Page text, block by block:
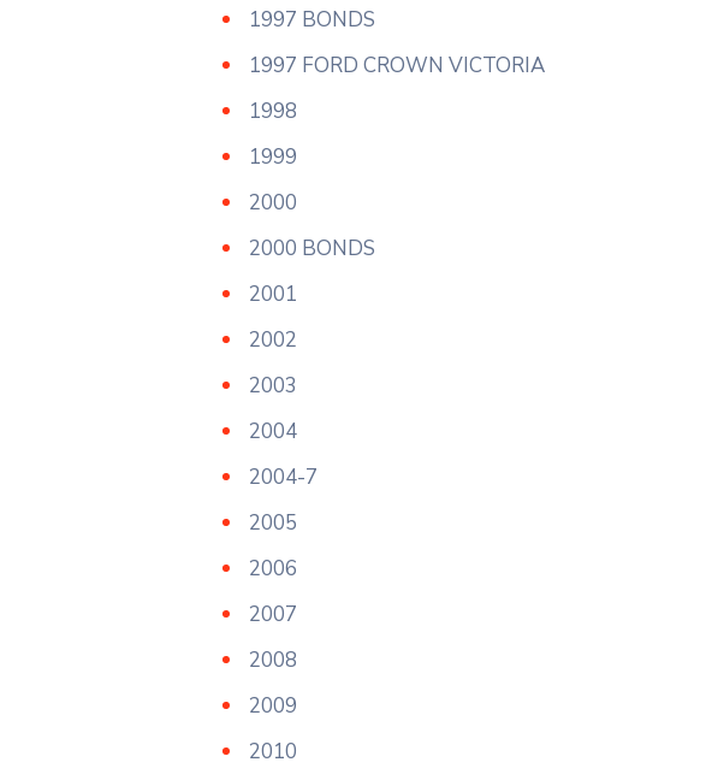
1997 BONDS
1997 FORD CROWN VICTORIA
1998
1999
2000
2000 BONDS
2001
2002
2003
2004
2004-7
2005
2006
2007
2008
2009
2010